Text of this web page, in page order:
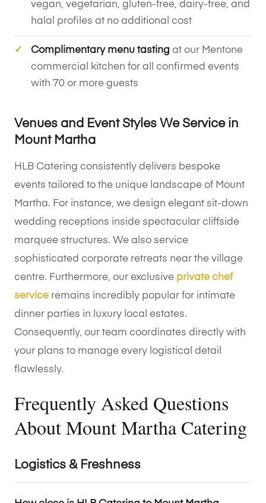
vegan, vegetarian, gluten-free, dairy-free, and
halal profiles at no additional cost
Complimentary menu tasting at our Mentone
commercial kitchen for all confirmed events
with 70 or more guests
Venues and Event Styles We Service in
Mount Martha
HLB Catering consistently delivers bespoke
events tailored to the unique landscape of Mount
Martha. For instance, we design elegant sit-down
wedding receptions inside spectacular cliffside
marquee structures. We also service
sophisticated corporate retreats near the village
centre. Furthermore, our exclusive private chef
service remains incredibly popular for intimate
dinner parties in luxury local estates.
Consequently, our team coordinates directly with
your plans to manage every logistical detail
flawlessly.
Frequently Asked Questions
About Mount Martha Catering
Logistics & Freshness